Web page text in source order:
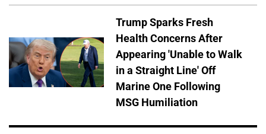
Trump Sparks Fresh
Health Concerns After
Appearing 'Unable to Walk
in a Straight Line' Off
Marine One Following
MSG Humiliation